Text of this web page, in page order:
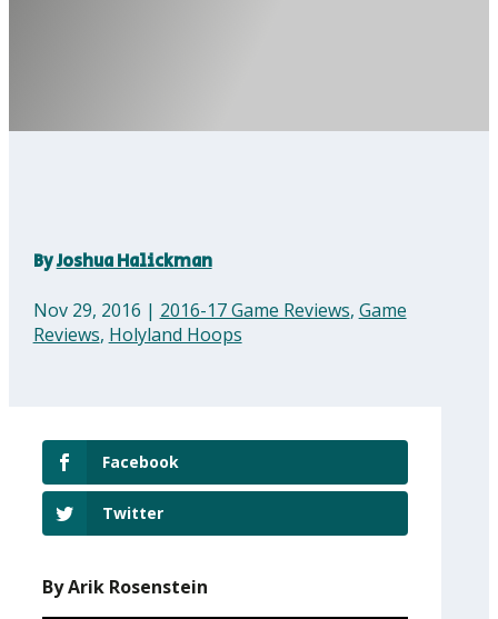
ByJoshua Halickman
Nov 29, 2016 | 2016-17 Game Reviews, Game
Reviews, Holyland Hoops
Facebook
Twitter
By Arik Rosenstein